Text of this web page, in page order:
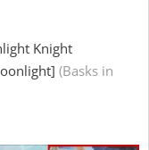
Knight
(Basks in